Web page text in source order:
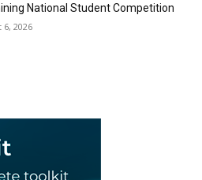
National Student Competition
6, 2026